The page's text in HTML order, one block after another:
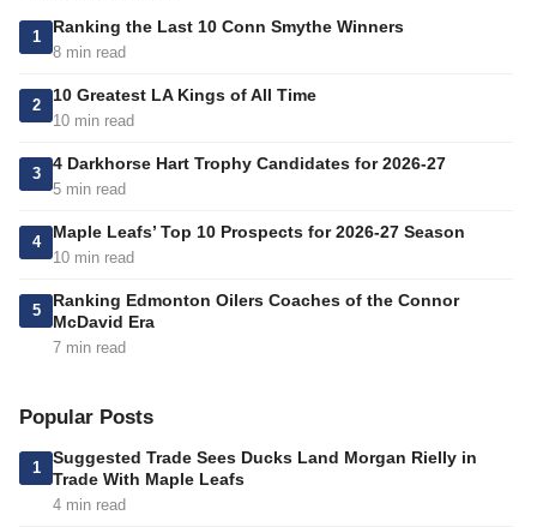
1
Ranking the Last 10 Conn Smythe Winners
8 min read
2
10 Greatest LA Kings of All Time
10 min read
3
4 Darkhorse Hart Trophy Candidates for 2026-27
5 min read
4
Maple Leafs’ Top 10 Prospects for 2026-27 Season
10 min read
5
Ranking Edmonton Oilers Coaches of the Connor
McDavid Era
7 min read
Popular Posts
1
Suggested Trade Sees Ducks Land Morgan Rielly in
Trade With Maple Leafs
4 min read